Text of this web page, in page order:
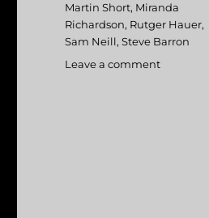
Martin Short, Miranda
Richardson, Rutger Hauer,
Sam Neill,Steve Barron
Leave a comment